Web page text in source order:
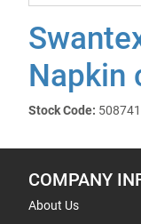
Napkin
Stock Code:
COMPANY
About Us